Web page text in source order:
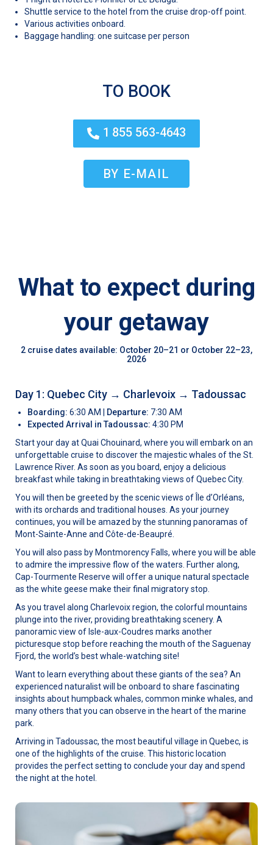
Shuttle service to the hotel from the cruise drop-off point.
Various activities onboard.
Baggage handling: one suitcase per person
TO BOOK
1 855 563-4643
BY E-MAIL
What to expect during
your getaway
2 cruise dates available: October 20–21 or October 22–23,
2026
Day 1: Quebec City → Charlevoix → Tadoussac
Boarding: 6:30 AM | Departure: 7:30 AM
Expected Arrival in Tadoussac: 4:30 PM
Start your day at Quai Chouinard, where you will embark on an
unforgettable cruise to discover the majestic whales of the St.
Lawrence River. As soon as you board, enjoy a delicious
breakfast while taking in breathtaking views of Quebec City.
You will then be greeted by the scenic views of Île d’Orléans,
with its orchards and traditional houses. As your journey
continues, you will be amazed by the stunning panoramas of
Mont-Sainte-Anne and Côte-de-Beaupré.
You will also pass by Montmorency Falls, where you will be able
to admire the impressive flow of the waters. Further along,
Cap-Tourmente Reserve will offer a unique natural spectacle
as the white geese make their final migratory stop.
As you travel along Charlevoix region, the colorful mountains
plunge into the river, providing breathtaking scenery. A
panoramic view of Isle-aux-Coudres marks another
picturesque stop before reaching the mouth of the Saguenay
Fjord, the world’s best whale-watching site!
Want to learn everything about these giants of the sea? An
experienced naturalist will be onboard to share fascinating
insights about humpback whales, common minke whales, and
many others that you can observe in the heart of the marine
park.
Arriving in Tadoussac, the most beautiful village in Quebec, is
one of the highlights of the cruise. This historic location
provides the perfect setting to conclude your day and spend
the night at the hotel.